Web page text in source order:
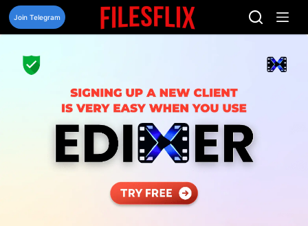
Skip
content
Join Telegram